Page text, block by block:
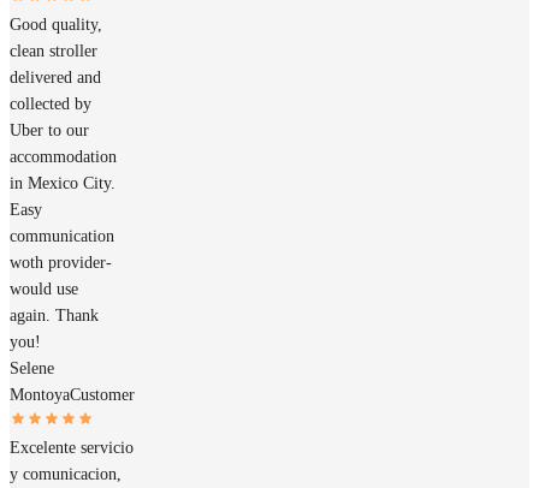
Good quality,
clean stroller
delivered and
collected by
Uber to our
accommodation
in Mexico City.
Easy
communication
woth provider-
would use
again. Thank
you!
Selene
MontoyaCustomer
Excelente servicio
y comunicacion,